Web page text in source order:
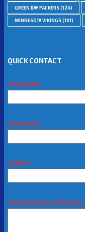
GREEN BAY PACKERS(124)
MINNESOTA VIKINGS(101)
QUICK CONTACT
YOUR NAME
YOUR EMAIL
SUBJECT
YOUR MESSAGE (OPTIONAL)